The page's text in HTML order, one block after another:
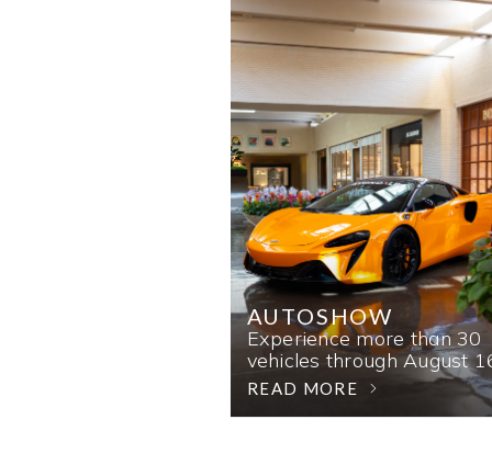
AUTOSHOW
Experience more than 30
vehicles through August
READ MORE